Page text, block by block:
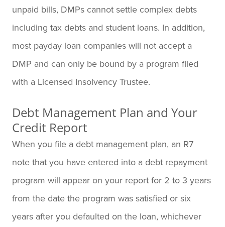
unpaid bills, DMPs cannot settle complex debts
including tax debts and student loans. In addition,
most payday loan companies will not accept a
DMP and can only be bound by a program filed
with a Licensed Insolvency Trustee.
Debt Management Plan and Your
Credit Report
When you file a debt management plan, an R7
note that you have entered into a debt repayment
program will appear on your report for 2 to 3 years
from the date the program was satisfied or six
years after you defaulted on the loan, whichever